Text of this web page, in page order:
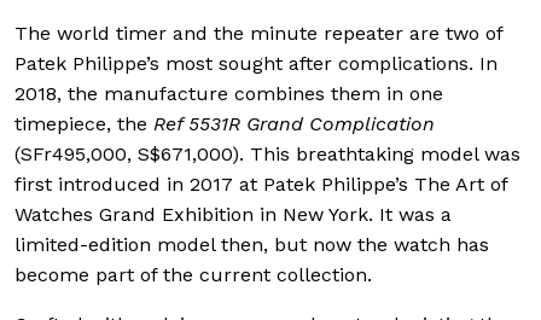
The world timer and the minute repeater are two of
Patek Philippe’s most sought after complications. In
2018, the manufacture combines them in one
timepiece, the Ref 5531R Grand Complication
(SFr495,000, S$671,000). This breathtaking model was
first introduced in 2017 at Patek Philippe’s The Art of
Watches Grand Exhibition in New York. It was a
limited-edition model then, but now the watch has
become part of the current collection.